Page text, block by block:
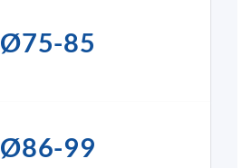
Ø75-85
Ø86-99